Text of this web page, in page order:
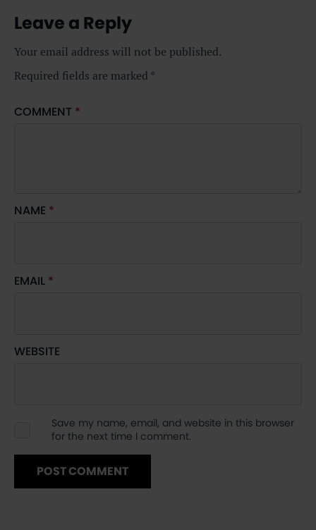
Leave a Reply
Your email address will not be published.
Required fields are marked *
COMMENT *
NAME *
EMAIL *
WEBSITE
Save my name, email, and website in this browser
for the next time I comment.